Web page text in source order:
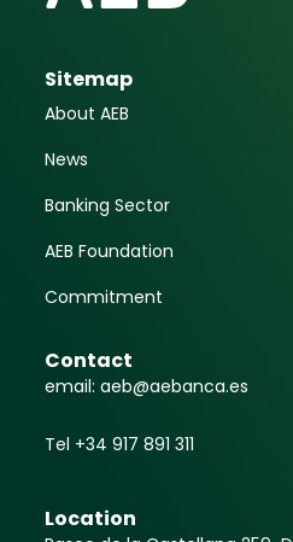
Sitemap
About AEB
News
Banking Sector
AEB Foundation
Commitment
Contact
email: aeb@aebanca.es
Tel +34 917 891 311
Location